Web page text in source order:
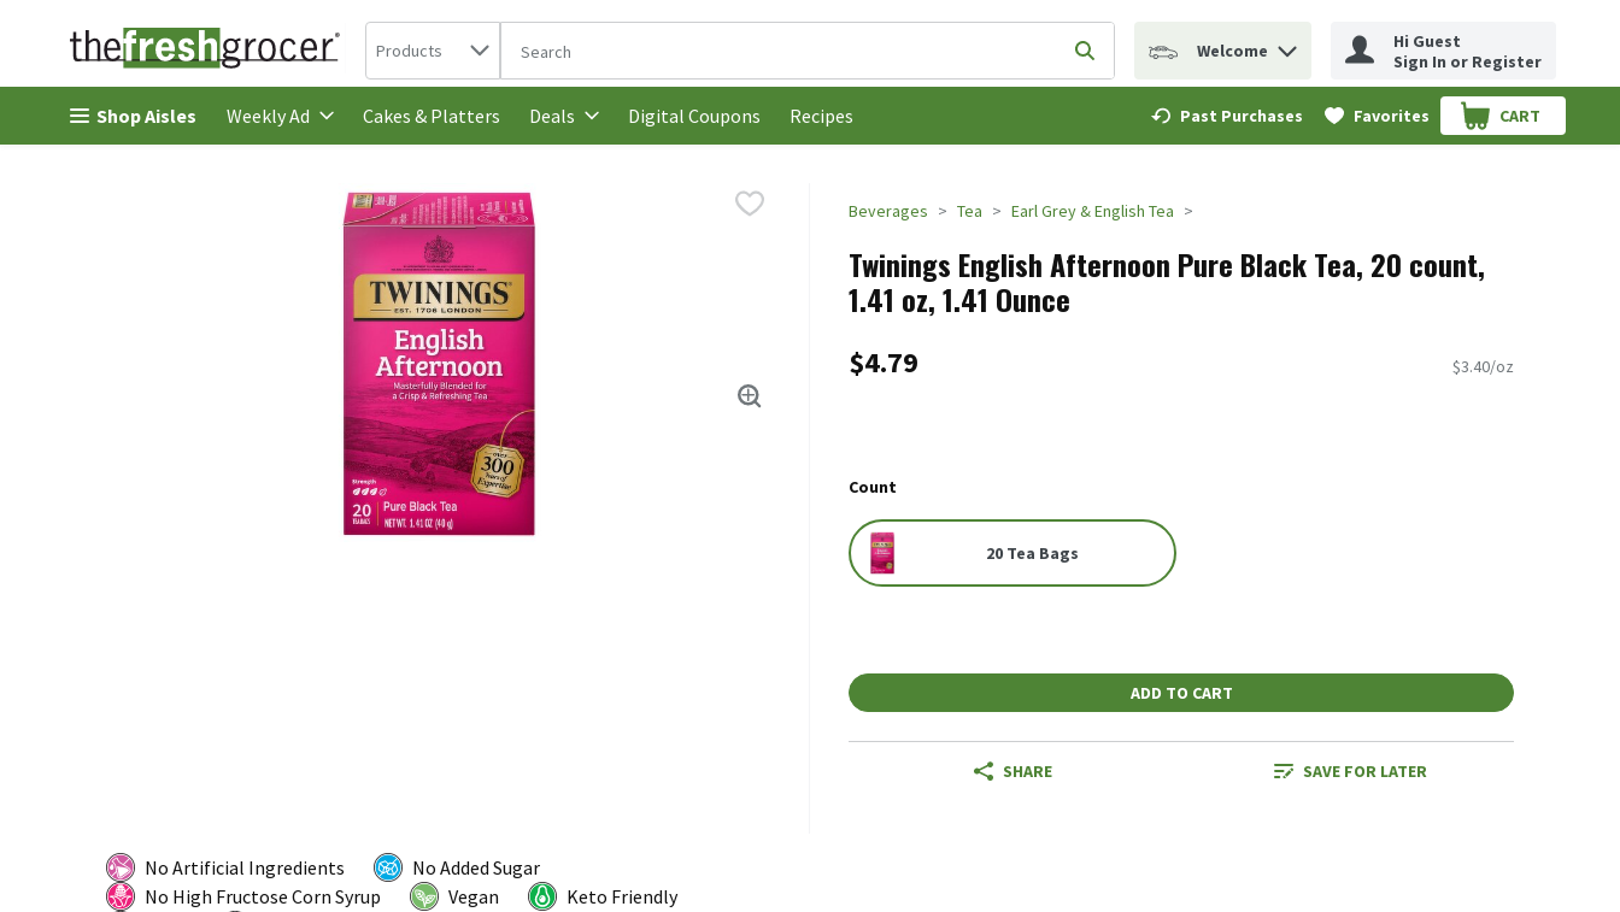
Skip header to page content
Search in
Products The following text field is used to search for items. Type your search term to find items.
Submit search query
Welcome
Hi Guest
Sign In or Register
Shop Aisles Weekly Ad Cakes & Platters Deals Digital Coupons Recipes Past Purchases Favorites CART
.
Beverages Tea Earl Grey & English Tea
Twinings English Afternoon Pure Black Tea, 20 count,
1.41 oz, 1.41 Ounce
$4.79 $3.40/oz
Count
20 Tea Bags
ADD TO CART
SHARE SAVE FOR LATER
No Artificial Ingredients
No Added Sugar
No High Fructose Corn Syrup
Vegan
Keto Friendly